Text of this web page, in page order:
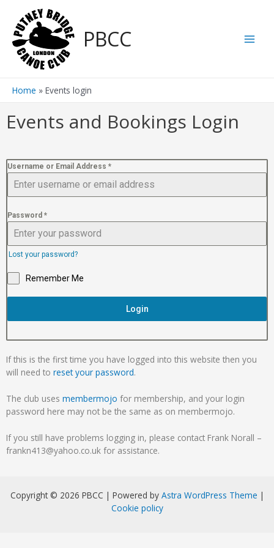
PBCC
Home Events login
Events and Bookings Login
Username or Email Address *
Password *
Lost your password?
Remember Me
Login
If this is the first time you have logged into this website then you
will need to reset your password.
The club uses membermojo for membership, and your login
password here may not be the same as on membermojo.
If you still have problems logging in, please contact Frank Norall –
frankn413@yahoo.co.uk for assistance.
Copyright © 2026 PBCC | Powered by Astra WordPress Theme |
Cookie policy